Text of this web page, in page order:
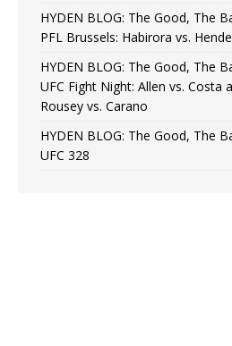
HYDEN BLOG: The Good, The
PFL Brussels: Habirora vs.
HYDEN BLOG: The Good, The
UFC Fight Night: Allen vs. Costa
Rousey vs. Carano
HYDEN BLOG: The Good, The
UFC 328